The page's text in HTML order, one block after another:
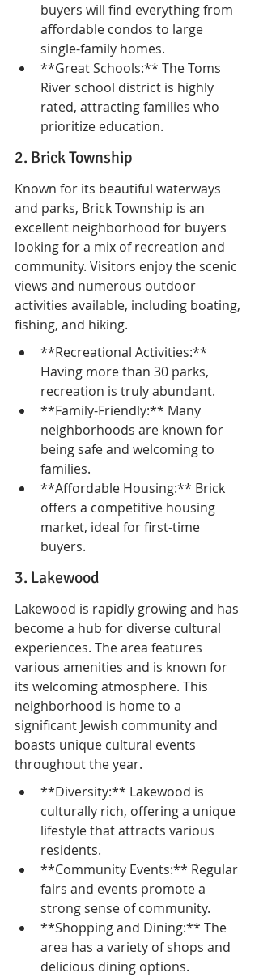
buyers will find everything from
affordable condos to large
single-family homes.
**Great Schools:** The Toms
River school district is highly
rated, attracting families who
prioritize education.
2. Brick Township
Known for its beautiful waterways
and parks, Brick Township is an
excellent neighborhood for buyers
looking for a mix of recreation and
community. Visitors enjoy the scenic
views and numerous outdoor
activities available, including boating,
fishing, and hiking.
**Recreational Activities:**
Having more than 30 parks,
recreation is truly abundant.
**Family-Friendly:** Many
neighborhoods are known for
being safe and welcoming to
families.
**Affordable Housing:** Brick
offers a competitive housing
market, ideal for first-time
buyers.
3. Lakewood
Lakewood is rapidly growing and has
become a hub for diverse cultural
experiences. The area features
various amenities and is known for
its welcoming atmosphere. This
neighborhood is home to a
significant Jewish community and
boasts unique cultural events
throughout the year.
**Diversity:** Lakewood is
culturally rich, offering a unique
lifestyle that attracts various
residents.
**Community Events:** Regular
fairs and events promote a
strong sense of community.
**Shopping and Dining:** The
area has a variety of shops and
delicious dining options.